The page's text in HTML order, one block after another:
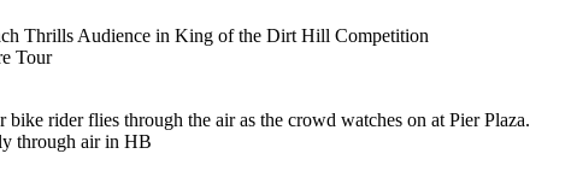
Thrills Audience in King of the Dirt Hill Competition
Tour